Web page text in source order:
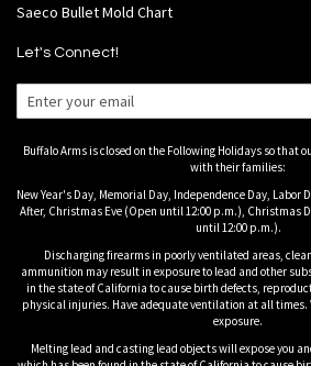
Saeco Bullet Mold Chart
Let's Connect!
Buffalo Arms is closed on the Following Holidays so that
with their families:
New Year's Day, Memorial Day, Independence Day, Labor
After, Christmas Eve (Open until 12:00 p.m.), Christmas
until 12:00 p.m.).
Discharging firearms in poorly ventilated areas,
ammunition may result in exposure to lead and other
in the state of California to cause birth defects,
physical injuries. Have adequate ventilation at all times.
exposure.
Melting lead and casting lead objects will expose you